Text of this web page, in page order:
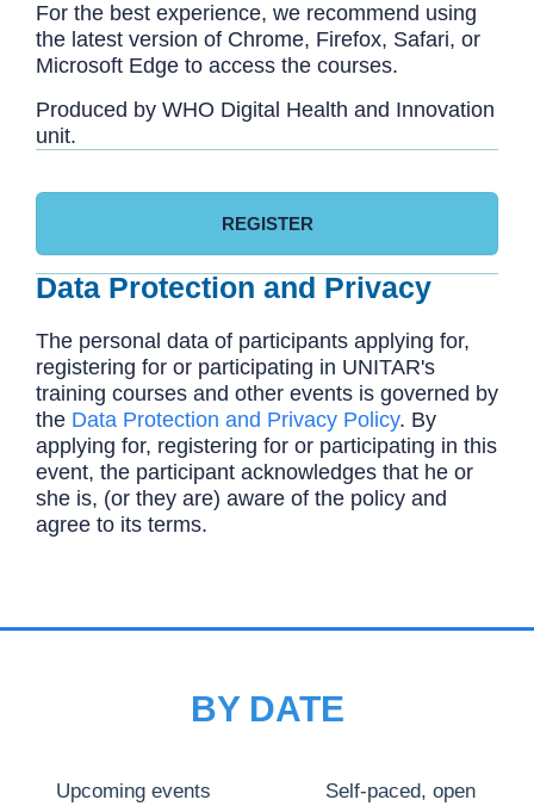
For the best experience, we recommend using
the latest version of Chrome, Firefox, Safari, or
Microsoft Edge to access the courses.
Produced by WHO Digital Health and Innovation
unit.
REGISTER
Data Protection and Privacy
The personal data of participants applying for,
registering for or participating in UNITAR's
training courses and other events is governed by
the Data Protection and Privacy Policy. By
applying for, registering for or participating in this
event, the participant acknowledges that he or
she is, (or they are) aware of the policy and
agree to its terms.
BY DATE
Upcoming events
Self-paced, open